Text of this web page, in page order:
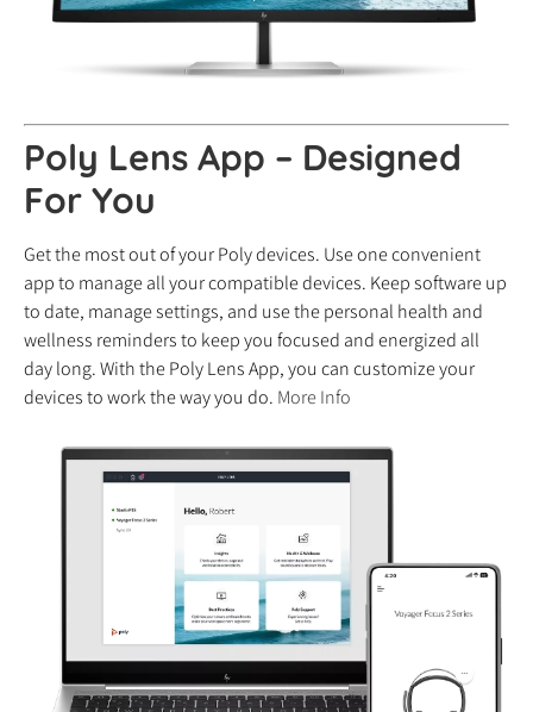
Poly Lens App – Designed
For You
Get the most out of your Poly devices. Use one convenient
app to manage all your compatible devices. Keep software up
to date, manage settings, and use the personal health and
wellness reminders to keep you focused and energized all
day long. With the Poly Lens App, you can customize your
devices to work the way you do. More Info